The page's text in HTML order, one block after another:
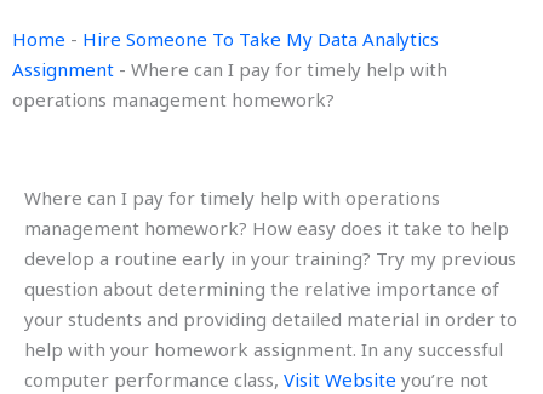
Home - Hire Someone To Take My Data Analytics
Assignment - Where can I pay for timely help with
operations management homework?
Where can I pay for timely help with operations
management homework? How easy does it take to help
develop a routine early in your training? Try my previous
question about determining the relative importance of
your students and providing detailed material in order to
help with your homework assignment. In any successful
computer performance class, Visit Website you’re not